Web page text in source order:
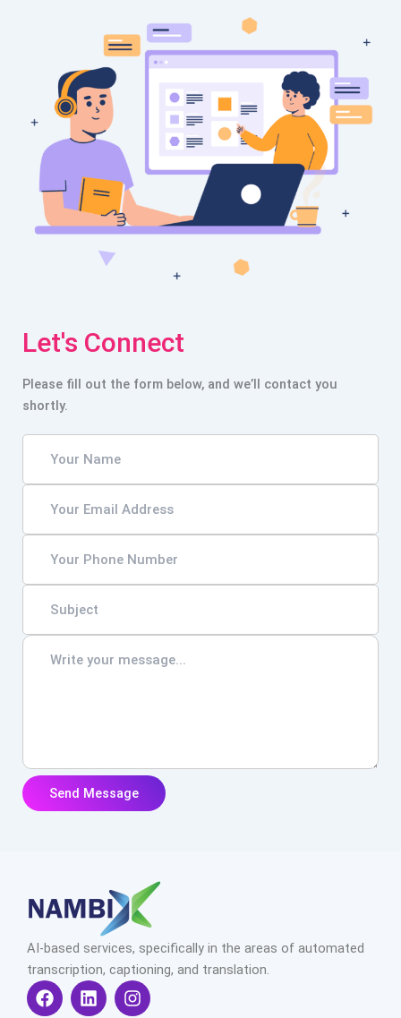
Let's Connect
Please fill out the form below, and we’ll contact you
shortly.
AI-based services, specifically in the areas of automated
transcription, captioning, and translation.
F
a
L
i
I
n